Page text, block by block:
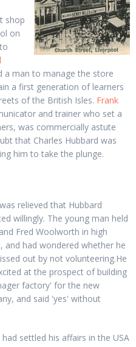
shop
on
a man to manage the store
a first generation of learners
of the British Isles. Frank
and trainer who set a
was commercially astute
that Charles Hubbard was
him to take the plunge.
relieved that Hubbard
willingly. The young man held
Fred Woolworth in high
and had wondered whether he
out by not volunteering.He
at the prospect of building
factory' for the new
and said 'yes' without
settled his affairs in the USA